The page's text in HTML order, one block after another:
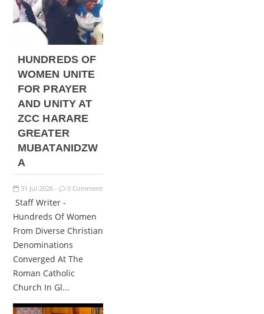
HUNDREDS OF
WOMEN UNITE
FOR PRAYER
AND UNITY AT
ZCC HARARE
GREATER
MUBATANIDZW
A
31 Jul 2026 - 0 Comment
Staff Writer -
Hundreds Of Women
From Diverse Christian
Denominations
Converged At The
Roman Catholic
Church In Gl...